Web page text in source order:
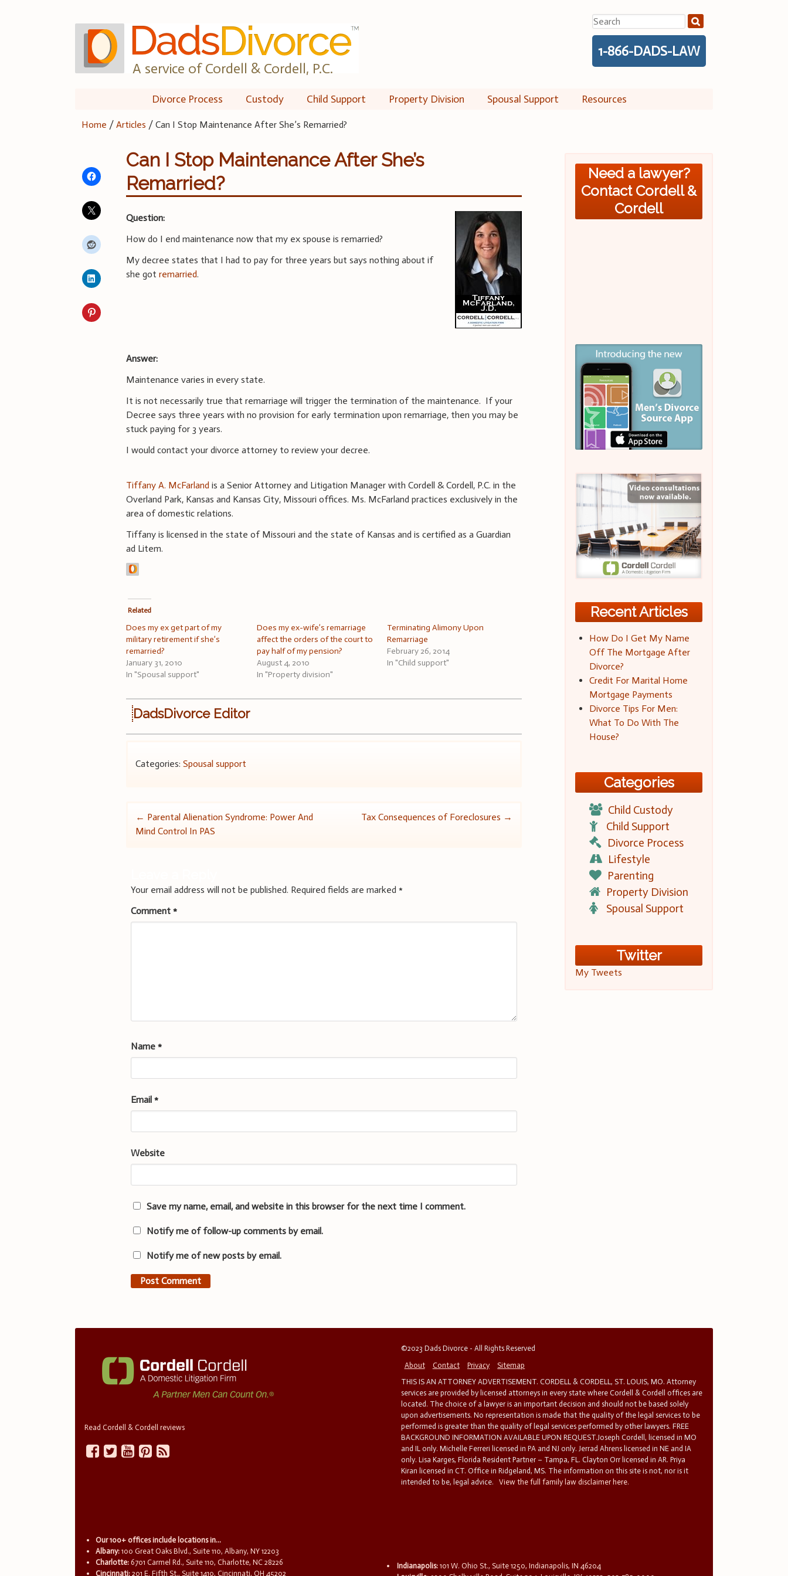
A service of Cordell & Cordell, P.C.
Search
for:
1-866-DADS-LAW
Divorce Process Custody Child Support Property Division Spousal Support Resources
Home /Articles /Can I Stop Maintenance After She’s Remarried?
Can I Stop Maintenance After She’s
Remarried?
Question:
How do I end maintenance now that my ex spouse is remarried?
My decree states that I had to pay for three years but says nothing about if
she gotremarried.
Answer:
Maintenance varies in every state.
It is not necessarily true that remarriage will trigger the termination of the maintenance. If your
Decree says three years with no provision for early termination upon remarriage, then you may be
stuck paying for 3 years.
I would contact your divorce attorney to review your decree.
Tiffany A. McFarland is a Senior Attorney and Litigation Manager with Cordell & Cordell, P.C. in the
Overland Park, Kansas and Kansas City, Missouri offices. Ms. McFarland practices exclusively in the
area of domestic relations.
Tiffany is licensed in the state of Missouri and the state of Kansas and is certified as a Guardian
ad Litem.
Related
Does my ex get part of my
military retirement if she’s
remarried?
January 31, 2010
In "Spousal support"
Does my ex-wife’s remarriage
affect the orders of the court to
pay half of my pension?
August 4, 2010
In "Property division"
Terminating Alimony Upon
Remarriage
February 26, 2014
In "Child support"
DadsDivorce Editor
Categories:Spousal support
Post
← Parental Alienation Syndrome: Power And
Mind Control In PAS
Tax Consequences of Foreclosures →
Your email address will not be published. Required fields are marked*
Comment*
Name*
Email*
Website
Save my name, email, and website in this browser for the next time I comment.
Notify me of follow-up comments by email.
Notify me of new posts by email.
Need a lawyer?
Contact Cordell &
Cordell
Recent Articles
How Do I Get My Name
Off The Mortgage After
Divorce?
Credit For Marital Home
Mortgage Payments
Divorce Tips For Men:
What To Do With The
House?
Categories
Child Custody
Child Support
Divorce Process
Lifestyle
Parenting
Property Division
Spousal Support
Twitter
My Tweets
Read Cordell & Cordell reviews
©2023 Dads Divorce - All Rights Reserved
About
Contact Privacy
Sitemap
THIS IS AN ATTORNEY ADVERTISEMENT. CORDELL & CORDELL, ST. LOUIS, MO. Attorney
services are provided by licensed attorneys in every state where Cordell & Cordell offices are
located. The choice of a lawyer is an important decision and should not be based solely
upon advertisements. No representation is made that the quality of the legal services to be
performed is greater than the quality of legal services performed by other lawyers. FREE
BACKGROUND INFORMATION AVAILABLE UPON REQUEST.Joseph Cordell, licensed in MO
and IL only. Michelle Ferreri licensed in PA and NJ only. Jerrad Ahrens licensed in NE and IA
only. Lisa Karges, Florida Resident Partner – Tampa, FL. Clayton Orr licensed in AR. Priya
Kiran licensed in CT. Office in Ridgeland, MS. The information on this site is not, nor is it
intended to be, legal advice.
View the full family law disclaimer here.
Our 100+ offices include locations in...
Albany: 100 Great Oaks Blvd., Suite 110, Albany, NY 12203
Charlotte: 6701 Carmel Rd., Suite 110, Charlotte, NC 28226
Cincinnati: 201 E. Fifth St., Suite 1410, Cincinnati, OH 45202
Indianapolis: 101 W. Ohio St., Suite 1250, Indianapolis, IN 46204